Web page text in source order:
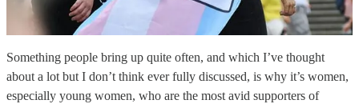
Something people bring up quite often, and which I’ve thought
about a lot but I don’t think ever fully discussed, is why it’s women,
especially young women, who are the most avid supporters of